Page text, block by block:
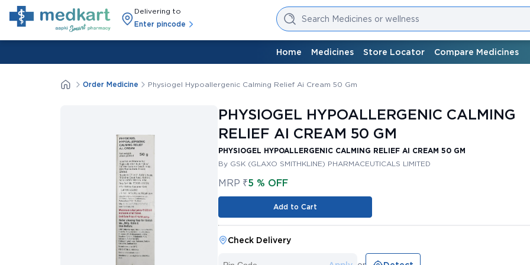
Delivering to
Enter pincode
Search Medicines or wellness
Home Medicines Store Locator Compare Medicines
Order Medicine Physiogel Hypoallergenic Calming Relief Ai Cream 50 Gm
PHYSIOGEL HYPOALLERGENIC CALMING
RELIEF AI CREAM 50 GM
PHYSIOGEL HYPOALLERGENIC CALMING RELIEF AI CREAM 50 GM
By GSK (GLAXO SMITHKLINE) PHARMACEUTICALS LIMITED
MRP ₹5 % OFF
Add to Cart
Check Delivery